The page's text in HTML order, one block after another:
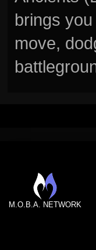
brings
move,
M.O.B.A. NETWORK